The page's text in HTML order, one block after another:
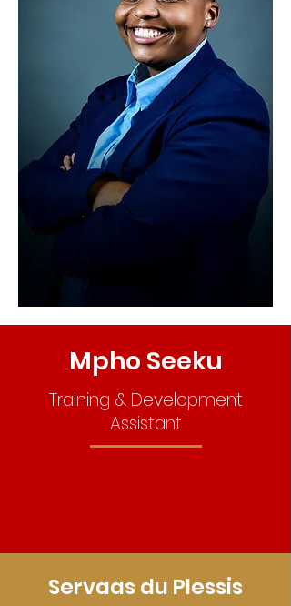
Mpho Seeku
Training & Development
Assistant
Servaas du Plessis